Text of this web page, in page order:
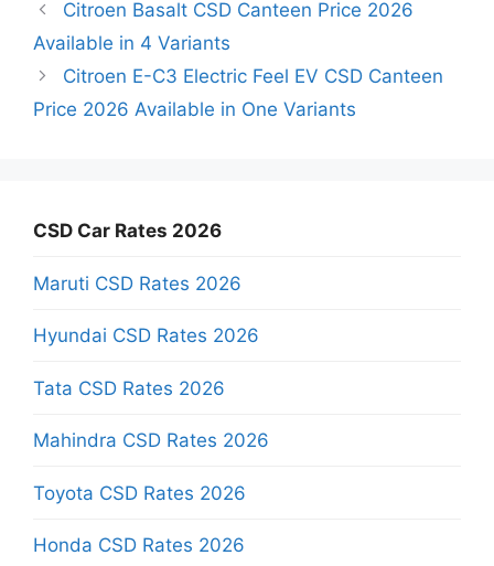
Citroen Basalt CSD Canteen Price 2026
Available in 4 Variants
Citroen E-C3 Electric Feel EV CSD Canteen
Price 2026 Available in One Variants
CSD Car Rates 2026
Maruti CSD Rates 2026
Hyundai CSD Rates 2026
Tata CSD Rates 2026
Mahindra CSD Rates 2026
Toyota CSD Rates 2026
Honda CSD Rates 2026